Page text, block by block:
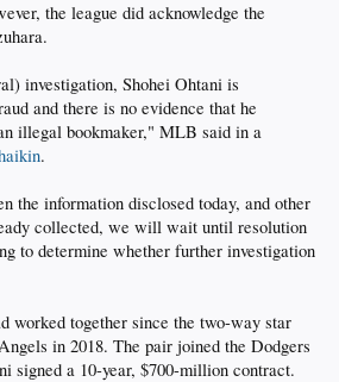
the league did acknowledge the
investigation, Shohei Ohtani is
and there is no evidence that he
illegal bookmaker," MLB said in a
.
the information disclosed today, and other
collected, we will wait until resolution
to determine whether further investigation
worked together since the two-way star
in 2018. The pair joined the Dodgers
signed a 10-year, $700-million contract.